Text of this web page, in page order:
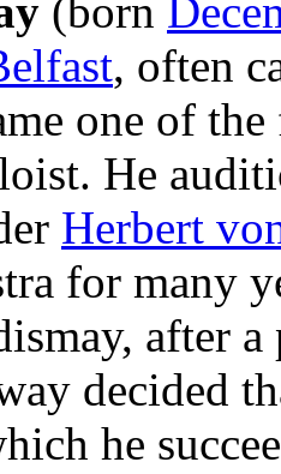
(born
, often
one of
He
Herbert
for many
after
decided
he